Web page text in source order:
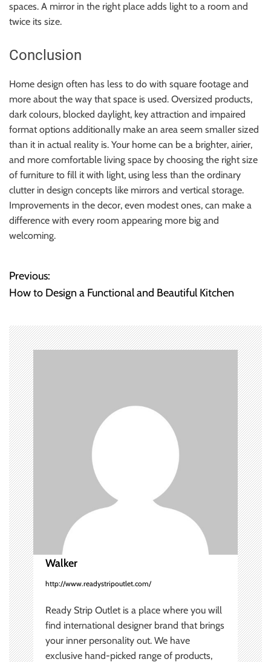
spaces. A mirror in the right place adds light to a room and
twice its size.
Conclusion
Home design often has less to do with square footage and
more about the way that space is used. Oversized products,
dark colours, blocked daylight, key attraction and impaired
format options additionally make an area seem smaller sized
than it in actual reality is. Your home can be a brighter, airier,
and more comfortable living space by choosing the right size
of furniture to fill it with light, using less than the ordinary
clutter in design concepts like mirrors and vertical storage.
Improvements in the decor, even modest ones, can make a
difference with every room appearing more big and
welcoming.
P
s
t
n
a
v
i
g
a
t
i
o
n
Previous:
How to Design a Functional and Beautiful Kitchen
Walker
http://www.readystripoutlet.com/
Ready Strip Outlet is a place where you will
find international designer brand that brings
your inner personality out. We have
exclusive hand-picked range of products,